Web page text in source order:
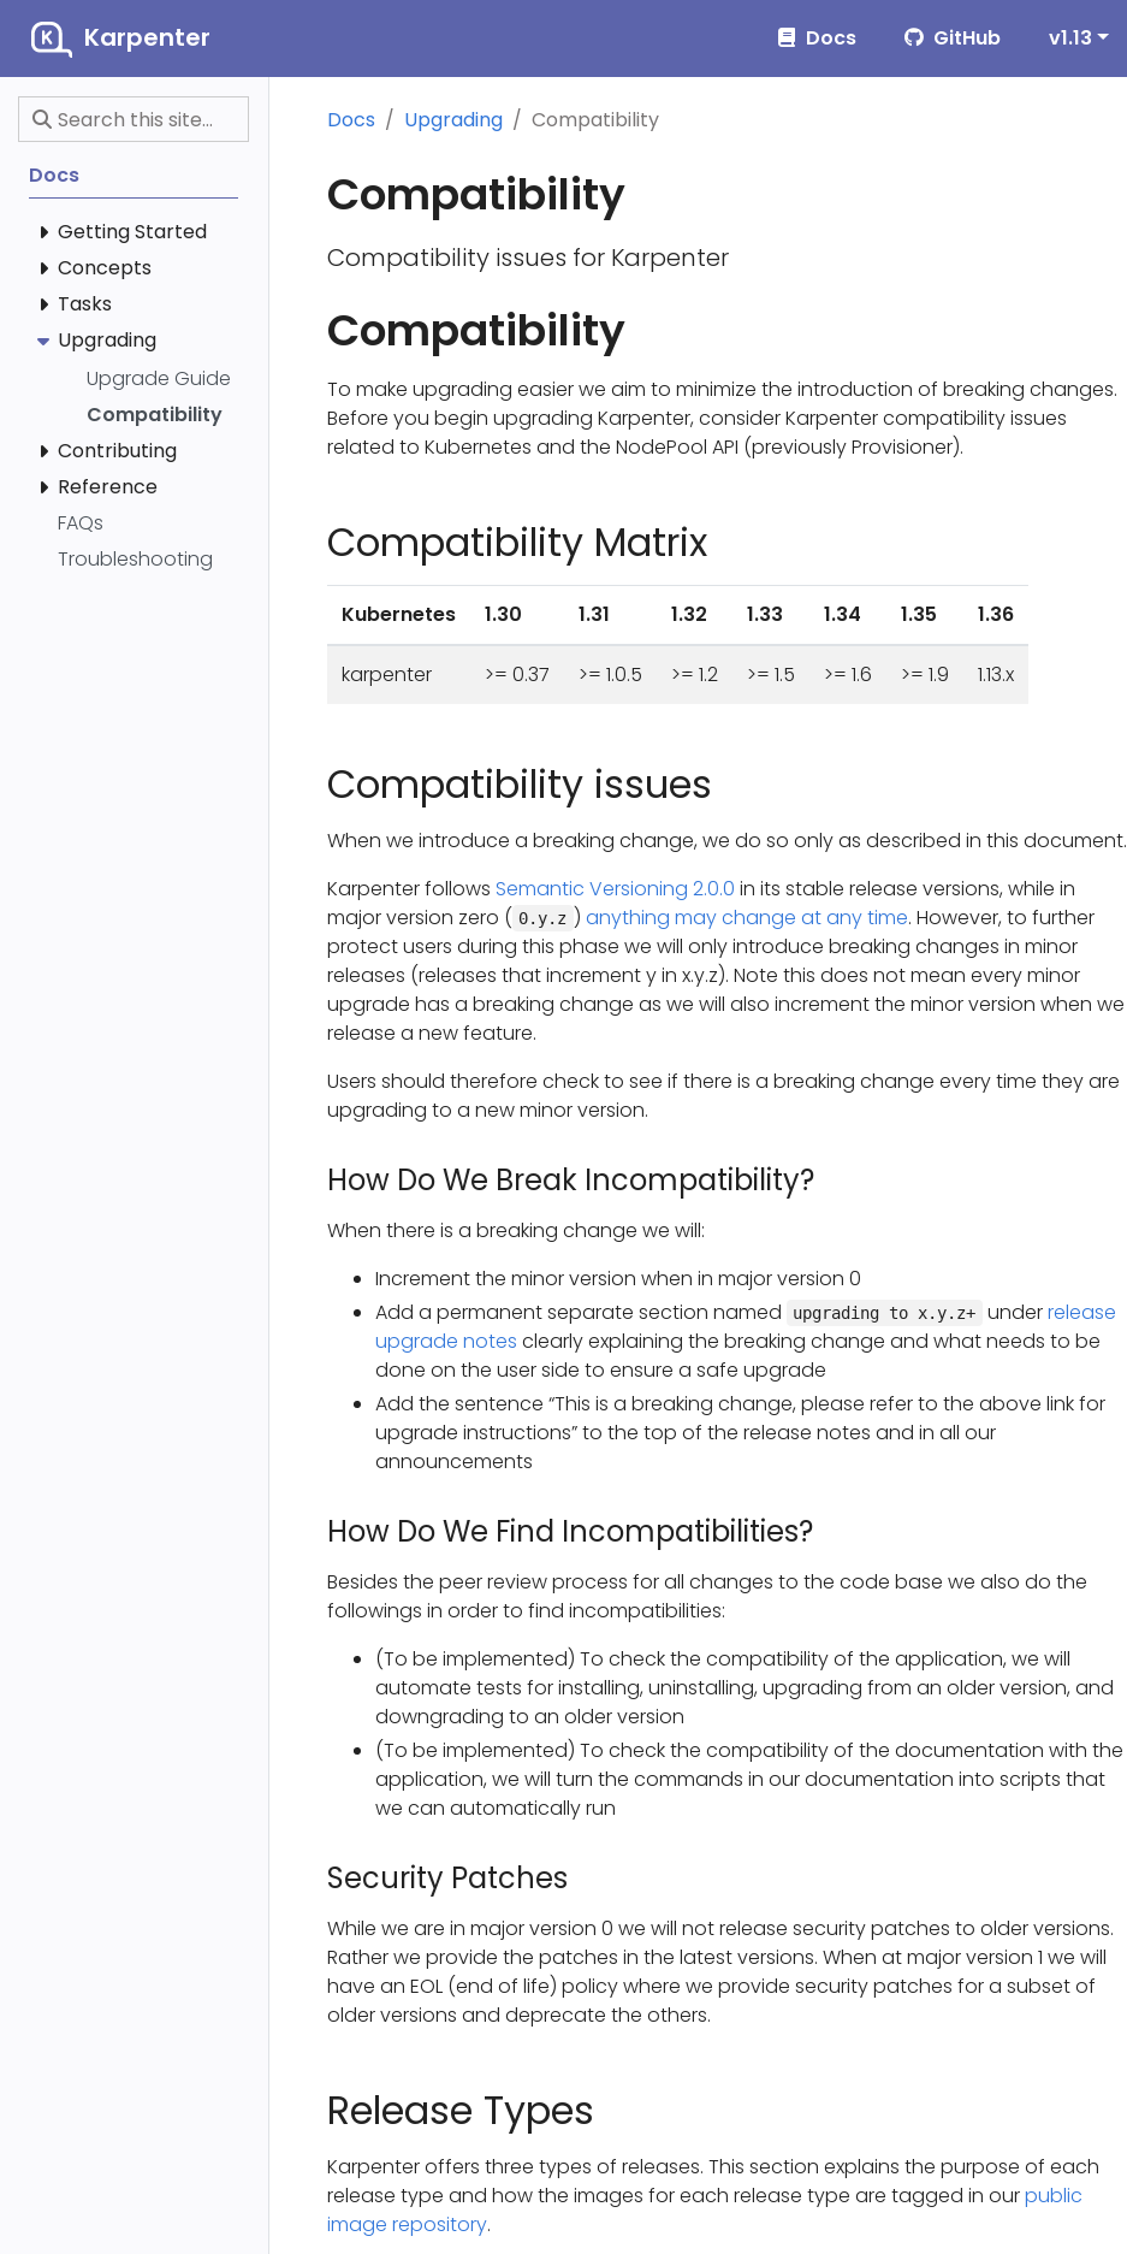
Karpenter Docs GitHub v1.13
Docs
Getting Started
Concepts
Tasks
Upgrading
Upgrade Guide
Compatibility
Contributing
Reference
FAQs
Troubleshooting
Docs Upgrading Compatibility
Compatibility
Compatibility issues for Karpenter
Compatibility
To make upgrading easier we aim to minimize the introduction of breaking changes.
Before you begin upgrading Karpenter, consider Karpenter compatibility issues
related to Kubernetes and the NodePool API (previously Provisioner).
Compatibility Matrix
Kubernetes 1.30 1.31 1.32 1.33 1.34 1.35 1.36
karpenter >= 0.37 >= 1.0.5 >= 1.2 >= 1.5 >= 1.6 >= 1.9 1.13.x
Compatibility issues
When we introduce a breaking change, we do so only as described in this document.
Karpenter follows Semantic Versioning 2.0.0 in its stable release versions, while in
major version zero ( 0.y.z ) anything may change at any time. However, to further
protect users during this phase we will only introduce breaking changes in minor
releases (releases that increment y in x.y.z). Note this does not mean every minor
upgrade has a breaking change as we will also increment the minor version when we
release a new feature.
Users should therefore check to see if there is a breaking change every time they are
upgrading to a new minor version.
How Do We Break Incompatibility?
When there is a breaking change we will:
Increment the minor version when in major version 0
Add a permanent separate section named
upgrading to x.y.z+ underrelease
upgrade notes clearly explaining the breaking change and what needs to be
done on the user side to ensure a safe upgrade
Add the sentence “This is a breaking change, please refer to the above link for
upgrade instructions” to the top of the release notes and in all our
announcements
How Do We Find Incompatibilities?
Besides the peer review process for all changes to the code base we also do the
followings in order to find incompatibilities:
(To be implemented) To check the compatibility of the application, we will
automate tests for installing, uninstalling, upgrading from an older version, and
downgrading to an older version
(To be implemented) To check the compatibility of the documentation with the
application, we will turn the commands in our documentation into scripts that
we can automatically run
Security Patches
While we are in major version 0 we will not release security patches to older versions.
Rather we provide the patches in the latest versions. When at major version 1 we will
have an EOL (end of life) policy where we provide security patches for a subset of
older versions and deprecate the others.
Release Types
Karpenter offers three types of releases. This section explains the purpose of each
release type and how the images for each release type are tagged in ourpublic
image repository.